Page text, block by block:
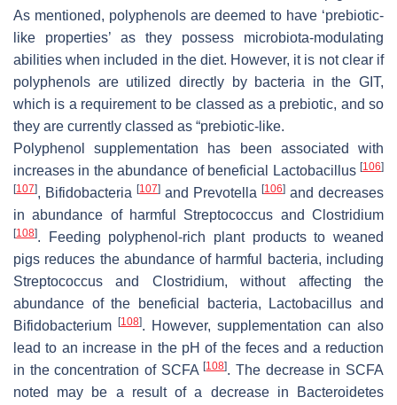
As mentioned, polyphenols are deemed to have ‘prebiotic-
like properties’ as they possess microbiota-modulating
abilities when included in the diet. However, it is not clear if
polyphenols are utilized directly by bacteria in the GIT,
which is a requirement to be classed as a prebiotic, and so
they are currently classed as “prebiotic-like.
Polyphenol supplementation has been associated with
increases in the abundance of beneficial
Lactobacillus [106]
[107], Bifidobacteria [107] and Prevotella [106] and decreases
in abundance of harmful Streptococcus andClostridium
[108]. Feeding polyphenol-rich plant products to weaned
pigs reduces the abundance of harmful bacteria, including
Streptococcus and Clostridium, without affecting the
abundance of the beneficial bacteria,
Lactobacillus and
Bifidobacterium
[108]. However, supplementation can also
lead to an increase in the pH of the feces and a reduction
in the concentration of SCFA[108]. The decrease in SCFA
noted may be a result of a decrease in
Bacteroidetes